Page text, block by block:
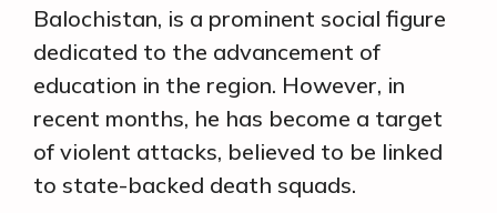
Balochistan, is a prominent social figure
dedicated to the advancement of
education in the region. However, in
recent months, he has become a target
of violent attacks, believed to be linked
to state-backed death squads.